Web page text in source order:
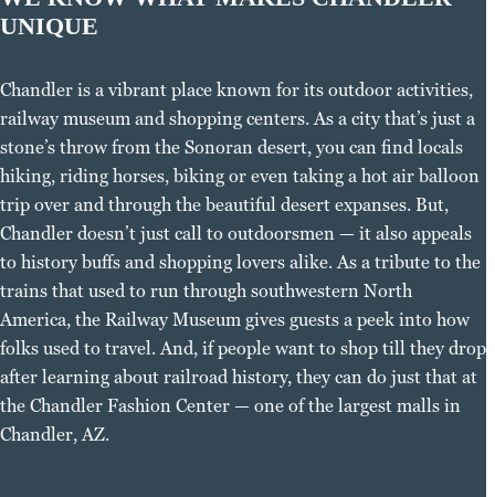
UNIQUE
Chandler is a vibrant place known for its outdoor activities,
railway museum and shopping centers. As a city that’s just a
stone’s throw from the Sonoran desert, you can find locals
hiking, riding horses, biking or even taking a hot air balloon
trip over and through the beautiful desert expanses. But,
Chandler doesn’t just call to outdoorsmen — it also appeals
to history buffs and shopping lovers alike. As a tribute to the
trains that used to run through southwestern North
America, the Railway Museum gives guests a peek into how
folks used to travel. And, if people want to shop till they drop
after learning about railroad history, they can do just that at
the Chandler Fashion Center — one of the largest malls in
Chandler, AZ.